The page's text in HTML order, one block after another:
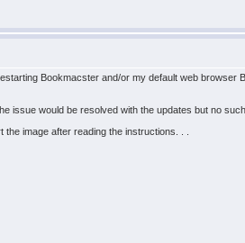
Bookmacster and/or my default web
issue would be resolved with the updates but no such
image after reading the instructions. . .